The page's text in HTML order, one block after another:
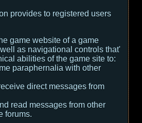
provides to registered users
game website of a game
as navigational controls that'
abilities of the game site to:
paraphernalia with other
direct messages from
read messages from other
forums.